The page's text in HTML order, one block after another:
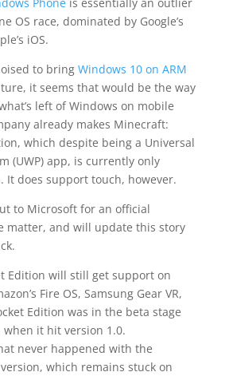
OS race, dominated by Google’s
iOS.
to bring Windows 10 on ARM
it seems that would be the way
left of Windows on mobile
already makes Minecraft:
which despite being a Universal
(UWP) app, is currently only
It does support touch, however.
to Microsoft for an official
matter, and will update this story
Edition will still get support on
Fire OS, Samsung Gear VR,
Edition was in the beta stage
it hit version 1.0.
never happened with the
which remains stuck on